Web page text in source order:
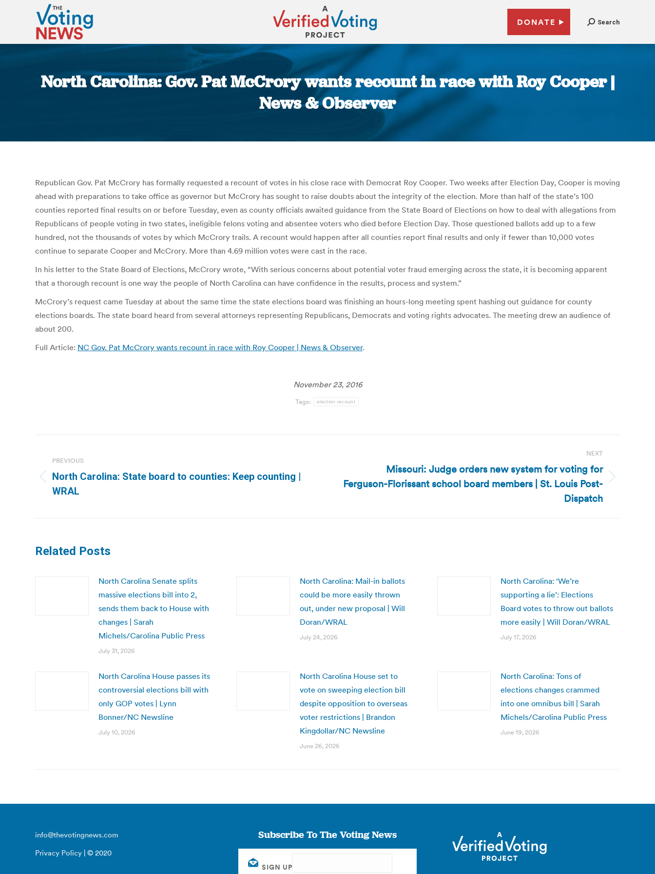
DONATE Search
North Carolina: Gov. Pat McCrory wants recount in race with Roy Cooper |
News & Observer
Republican Gov. Pat McCrory has formally requested a recount of votes in his close race with Democrat Roy Cooper. Two weeks after Election Day, Cooper is moving
ahead with preparations to take office as governor but McCrory has sought to raise doubts about the integrity of the election. More than half of the state’s 100
counties reported final results on or before Tuesday, even as county officials awaited guidance from the State Board of Elections on how to deal with allegations from
Republicans of people voting in two states, ineligible felons voting and absentee voters who died before Election Day. Those questioned ballots add up to a few
hundred, not the thousands of votes by which McCrory trails. A recount would happen after all counties report final results and only if fewer than 10,000 votes
continue to separate Cooper and McCrory. More than 4.69 million votes were cast in the race.
In his letter to the State Board of Elections, McCrory wrote, “With serious concerns about potential voter fraud emerging across the state, it is becoming apparent
that a thorough recount is one way the people of North Carolina can have confidence in the results, process and system.”
McCrory’s request came Tuesday at about the same time the state elections board was finishing an hours-long meeting spent hashing out guidance for county
elections boards. The state board heard from several attorneys representing Republicans, Democrats and voting rights advocates. The meeting drew an audience of
about 200.
Full Article: NC Gov. Pat McCrory wants recount in race with Roy Cooper | News & Observer.
November 23, 2016
Tags: election recount
navigation
PREVIOUS
Previous
post:
North Carolina: State board to counties: Keep counting |
WRAL
NEXT
Next
Missouri: Judge orders new system for voting for
Ferguson-Florissant school board members | St. Louis Post-
Dispatch
Related Posts
North Carolina Senate splits
massive elections bill into 2,
sends them back to House with
changes | Sarah
Michels/Carolina Public Press
July 31, 2026
North Carolina: Mail-in ballots
could be more easily thrown
out, under new proposal | Will
Doran/WRAL
July 24, 2026
North Carolina: ‘We’re
supporting a lie’: Elections
Board votes to throw out ballots
more easily | Will Doran/WRAL
July 17, 2026
North Carolina House passes its
controversial elections bill with
only GOP votes | Lynn
Bonner/NC Newsline
July 10, 2026
North Carolina House set to
vote on sweeping election bill
despite opposition to overseas
voter restrictions | Brandon
Kingdollar/NC Newsline
June 26, 2026
North Carolina: Tons of
elections changes crammed
into one omnibus bill | Sarah
Michels/Carolina Public Press
June 19, 2026
info@thevotingnews.com
Privacy Policy | © 2020
Subscribe To The Voting News